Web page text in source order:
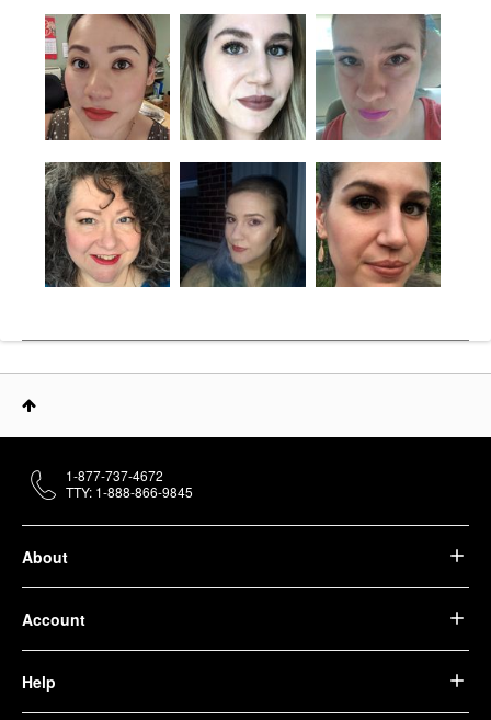
About
Account
Help
1-877-737-4672
TTY: 1-888-866-9845